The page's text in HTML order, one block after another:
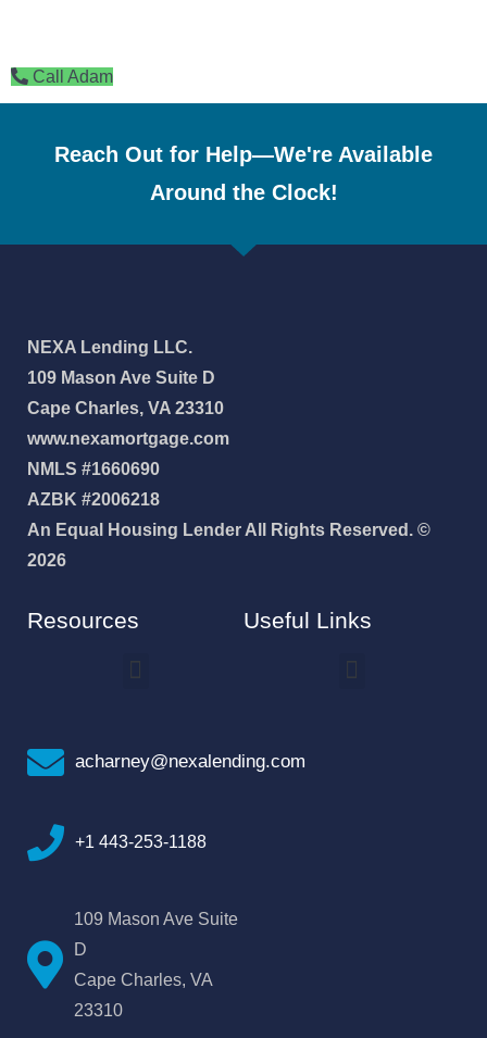
Call Adam
Reach Out for Help—We're Available
Around the Clock!
NEXA Lending LLC.
109 Mason Ave Suite D
Cape Charles, VA 23310
www.nexamortgage.com
NMLS #1660690
AZBK #2006218
An Equal Housing Lender All Rights Reserved. ©
2026
Resources Useful Links
acharney@nexalending.com
+1 443-253-1188
109 Mason Ave Suite
D
Cape Charles, VA
23310